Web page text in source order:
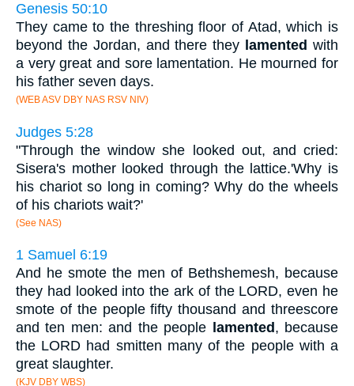
Genesis 50:10
They came to the threshing floor of Atad, which is
beyond the Jordan, and there they lamented with
a very great and sore lamentation. He mourned for
his father seven days.
(WEB ASV DBY NAS RSV NIV)
Judges 5:28
"Through the window she looked out, and cried:
Sisera's mother looked through the lattice.'Why is
his chariot so long in coming? Why do the wheels
of his chariots wait?'
(See NAS)
1 Samuel 6:19
And he smote the men of Bethshemesh, because
they had looked into the ark of the LORD, even he
smote of the people fifty thousand and threescore
and ten men: and the people
lamented , because
the LORD had smitten many of the people with a
great slaughter.
(KJV DBY WBS)